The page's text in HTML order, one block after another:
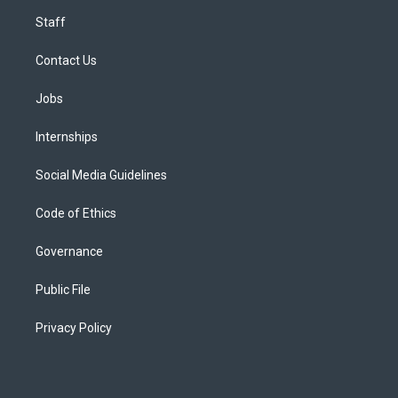
Staff
Contact Us
Jobs
Internships
Social Media Guidelines
Code of Ethics
Governance
Public File
Privacy Policy